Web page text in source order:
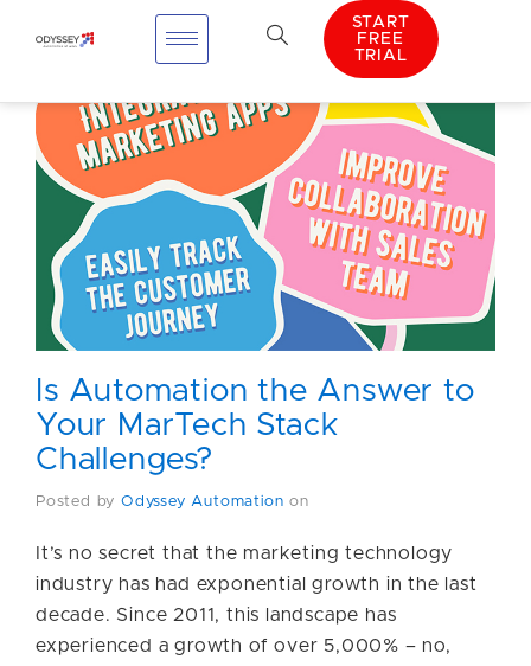
START
FREE
TRIAL
Is Automation the Answer to
Your MarTech Stack
Challenges?
Posted by Odyssey Automation on
It’s no secret that the marketing technology
industry has had exponential growth in the last
decade. Since 2011, this landscape has
experienced a growth of over 5,000% – no,